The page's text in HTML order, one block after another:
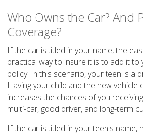
Who Owns the Car? And
Coverage?
If the car is titled in your name, the
practical way to insure it is to add it to
policy. In this scenario, your teen is a
Having your child and the new vehicle
increases the chances of you
multi-car, good driver, and long-term
If the car is titled in your teen's name,